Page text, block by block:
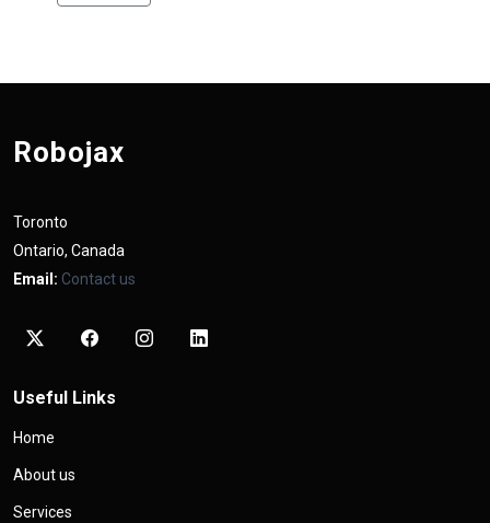
Robojax
Toronto
Ontario, Canada
Email: Contact us
Useful Links
Home
About us
Services